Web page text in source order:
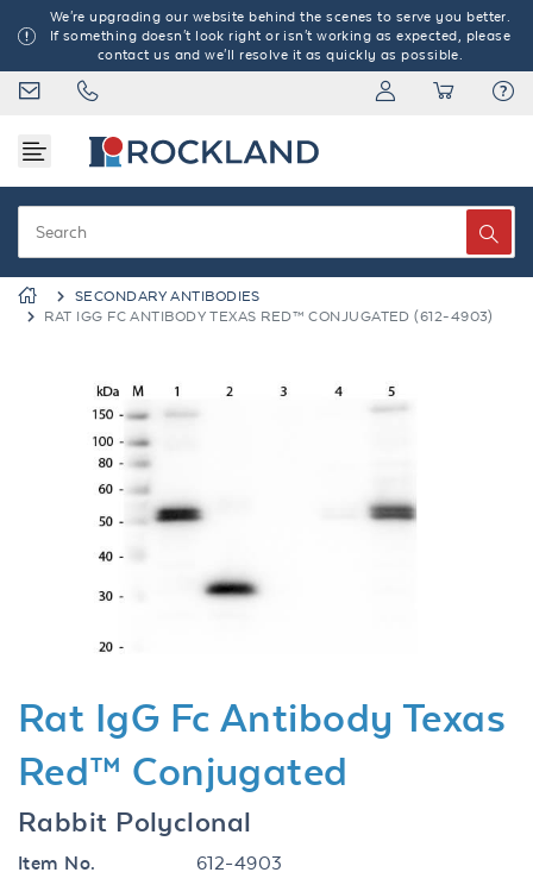
We're upgrading our website behind the scenes to serve you better.
If something doesn't look right or isn't working as expected, please
contact us and we'll resolve it as quickly as possible.
SECONDARY ANTIBODIES
RAT IGG FC ANTIBODY TEXAS RED™ CONJUGATED (612-4903)
Previous
Rat IgG Fc Antibody Texas
Red™ Conjugated
Rabbit Polyclonal
Item No.
612-4903